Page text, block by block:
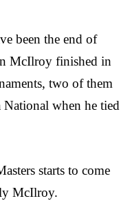
been the end of
McIlroy finished in
two of them
when he tied
starts to come
McIlroy.